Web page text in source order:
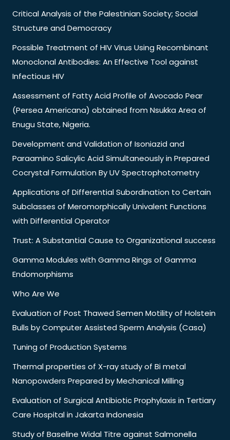
Critical Analysis of the Palestinian Society; Social
Structure and Democracy
Possible Treatment of HIV Virus Using Recombinant
Monoclonal Antibodies: An Effective Tool against
Infectious HIV
Assessment of Fatty Acid Profile of Avocado Pear
(Persea Americana) obtained from Nsukka Area of
Enugu State, Nigeria.
Development and Validation of Isoniazid and
Paraamino Salicylic Acid Simultaneously in Prepared
Cocrystal Formulation By UV Spectrophotometry
Applications of Differential Subordination to Certain
Subclasses of Meromorphically Univalent Functions
with Differential Operator
Trust: A Substantial Cause to Organizational success
Gamma Modules with Gamma Rings of Gamma
Endomorphisms
Who Are We
Evaluation of Post Thawed Semen Motility of Holstein
Bulls by Computer Assisted Sperm Analysis (Casa)
Tuning of Production Systems
Thermal properties of X-ray study of Bi metal
Nanopowders Prepared by Mechanical Milling
Evaluation of Surgical Antibiotic Prophylaxis in Tertiary
Care Hospital in Jakarta Indonesia
Study of Baseline Widal Titre against Salmonella